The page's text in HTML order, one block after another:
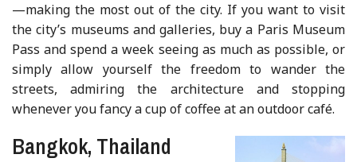
—making the most out of the city. If you want to visit
the city’s museums and galleries, buy a Paris Museum
Pass and spend a week seeing as much as possible, or
simply allow yourself the freedom to wander the
streets, admiring the architecture and stopping
whenever you fancy a cup of coffee at an outdoor café.
Bangkok, Thailand